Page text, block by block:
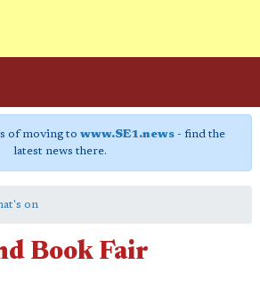
of moving to www.SE1.news- find the
latest news there.
on
Book Fair